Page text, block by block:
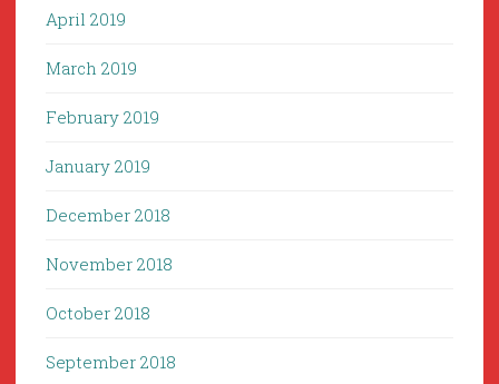
April 2019
March 2019
February 2019
January 2019
December 2018
November 2018
October 2018
September 2018